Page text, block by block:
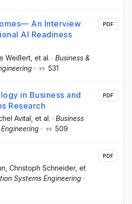
An Interview
AI Readiness
Weißert , et al. · Business &
· 531
PDF
in Business and
Research
Avital , et al. · Business
· 509
PDF
, Christoph Schneider, et
Systems Engineering ·
PDF